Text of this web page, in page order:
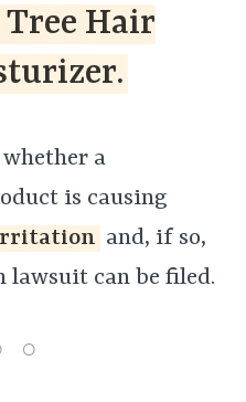
Tree Hair
a
is causing
and, if so,
lawsuit can be filed.